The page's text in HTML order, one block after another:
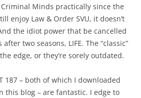
Minds practically since the
enjoy Law & Order SVU, it doesn’t
the idiot power that be cancelled
two seasons, LIFE. The “classic”
edge, or they’re sorely outdated.
187 – both of which I downloaded
this blog – are fantastic. I edge to